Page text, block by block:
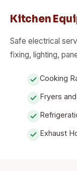
Kitchen
Safe electrical
fixing, lighting,
Cooking
Fryers
Exhaust